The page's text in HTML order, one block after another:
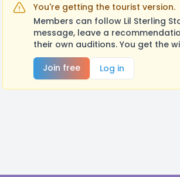
You're getting the tourist version.
Members can follow Lil Sterling
message, leave a
their own auditions. You get the
Join free
Log in